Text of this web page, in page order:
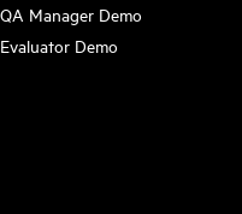
QA Manager Demo
Evaluator Demo